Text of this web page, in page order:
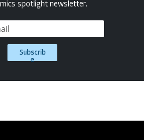
spotlight newsletter.
Subscrib
e